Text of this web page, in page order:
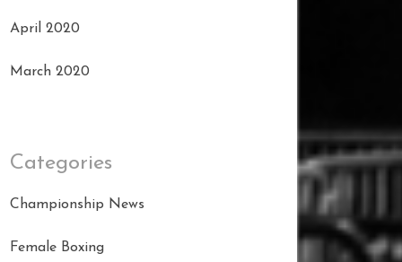
April 2020
March 2020
Categories
Championship News
Female Boxing